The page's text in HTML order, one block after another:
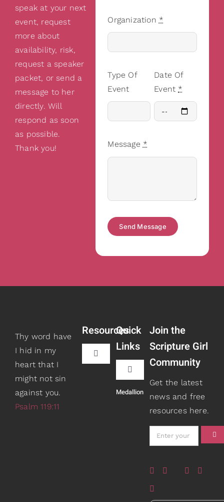
speak at your next
event, request
more about
availability, risk,
request a speaker
packet, or send a
message to her
directly. Will
respond as soon
as possible.
Thank you!
Organization *
Type Of
Event
Date Of
Event *
Message *
Send Message
Thy word have
I hid in my
heart that I
might not sin
against you.
Psalm 119:11
Resources
Toggle
Navigation
Book Recommendations
Scripture Girls
Quick
Links
Toggle
Navigation
Teaching
Speaking
Medallion
Join the
Scripture Girl
Community
Get the latest
news and free
resources here.